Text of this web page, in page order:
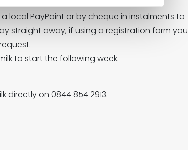
local PayPoint or by cheque in instalments to
straight away, if using a registration form you
to start the following week.
directly on 0844 854 2913.